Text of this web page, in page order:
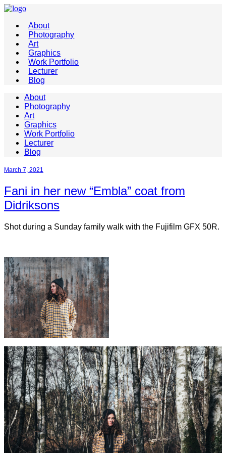
About
Photography
Art
Graphics
Work Portfolio
Lecturer
Blog
About
Photography
Art
Graphics
Work Portfolio
Lecturer
Blog
March 7, 2021
Fani in her new “Embla” coat from
Didriksons
Shot during a Sunday family walk with the Fujifilm GFX 50R.